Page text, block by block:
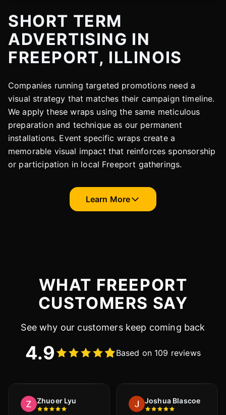
SHORT TERM
ADVERTISING IN
FREEPORT, ILLINOIS
Companies running targeted promotions need a
visual strategy that matches their campaign timeline.
We apply these wraps using the same meticulous
preparation and technique as our permanent
installations. Event specific wraps create a
memorable visual impact that reinforces sponsorship
or participation in local Freeport gatherings.
Learn More
WHAT FREEPORT
CUSTOMERS SAY
See why our customers keep coming back
4.9 Based on 109 reviews
Zhuoer Lyu Joshua Blascoe